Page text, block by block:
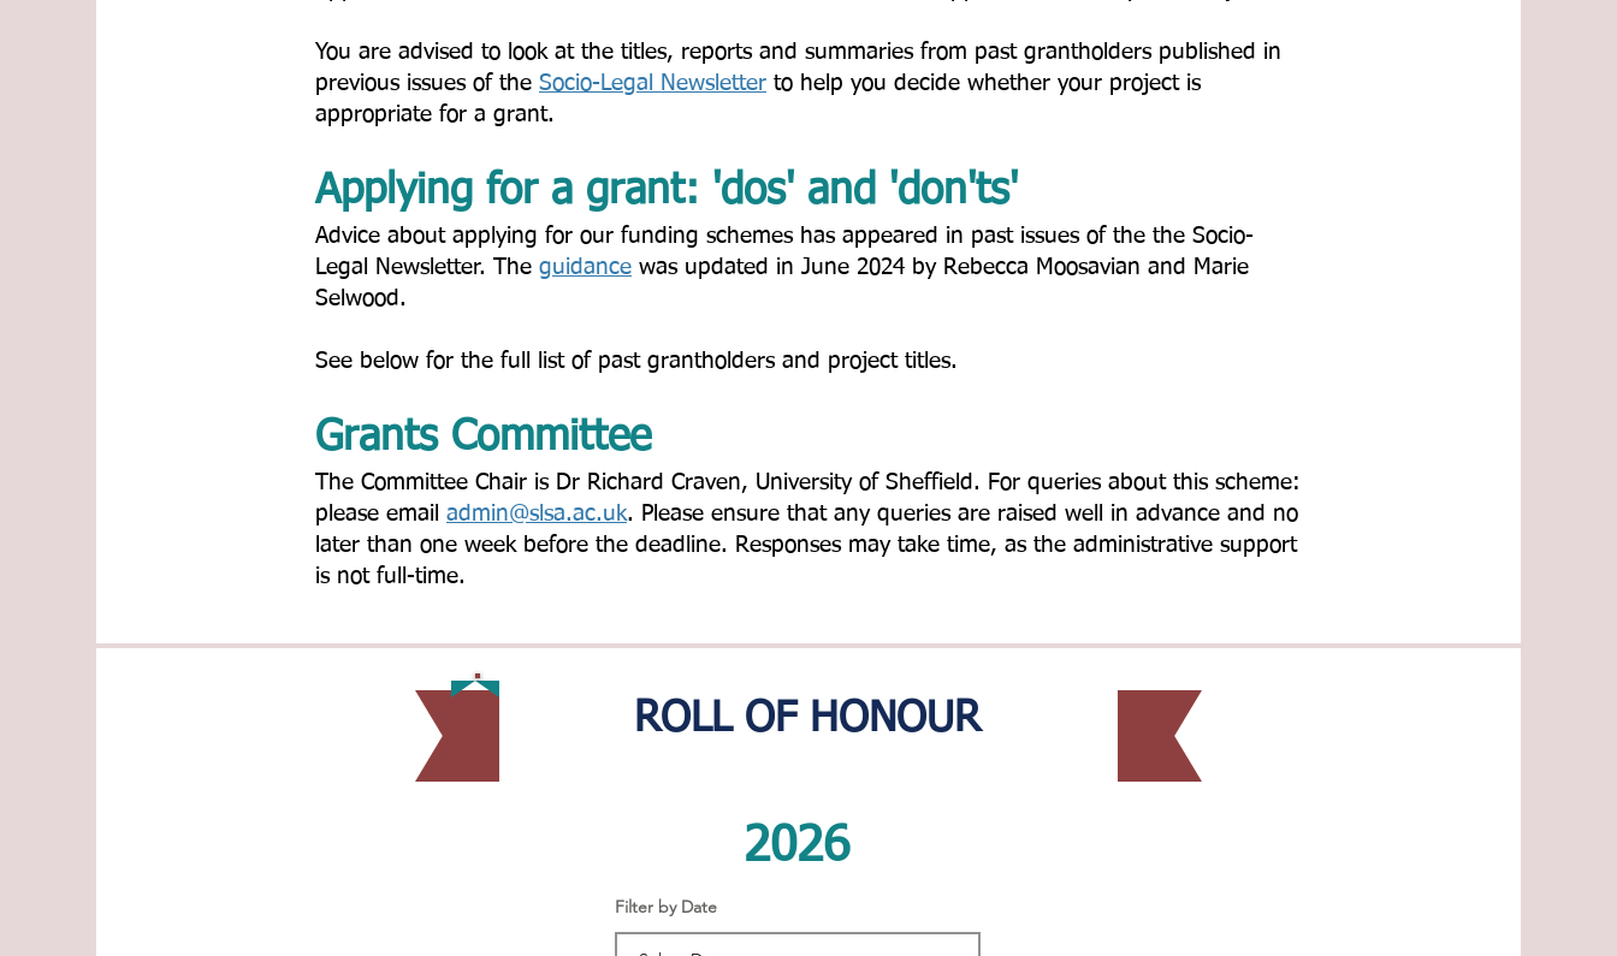
You are advised to look at the titles, reports and summaries from past grantholders published in
previous issues of the Socio-Legal Newsletter to help you decide whether your project is
appropriate for a grant. ​​
Applying for a grant: 'dos' and 'don'ts'​
Advice about applying for our funding schemes has appeared in past issues of the the Socio-
Legal Newsletter. The guidance was updated in June 2024 by Rebecca Moosavian and Marie
Selwood.​
See below for the full list of past grantholders and project titles.
Grants Committee​
The Committee Chair is Dr Richard Craven, University of Sheffield. For queries about this scheme:
please email admin@slsa.ac.uk. Please ensure that any queries are raised well in advance and no
later than one week before the deadline. Responses may take time, as the administrative support
is not full-time.
ROLL OF HONOUR
2026
Filter by Date